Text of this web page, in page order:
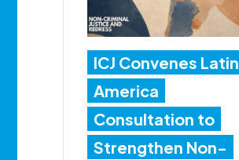
ICJ Convenes Latin
America
Consultation to
Strengthen Non-